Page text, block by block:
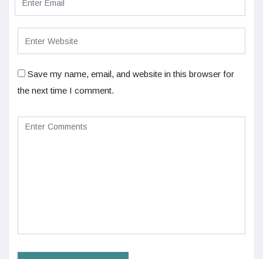
Save my name, email, and website in this browser for
the next time I comment.